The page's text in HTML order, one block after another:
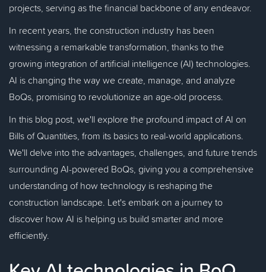
projects, serving as the financial backbone of any endeavor.
In recent years, the construction industry has been
witnessing a remarkable transformation, thanks to the
growing integration of artificial intelligence (AI) technologies.
AI is changing the way we create, manage, and analyze
BoQs, promising to revolutionize an age-old process.
In this blog post, we'll explore the profound impact of AI on
Bills of Quantities, from its basics to real-world applications.
We'll delve into the advantages, challenges, and future trends
surrounding AI-powered BoQs, giving you a comprehensive
understanding of how technology is reshaping the
construction landscape. Let's embark on a journey to
discover how AI is helping us build smarter and more
efficiently.